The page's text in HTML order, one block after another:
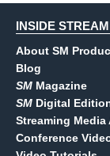
INSIDE
About SM
Blog
SM Magazine
SM Digital
Streaming Media
Conference